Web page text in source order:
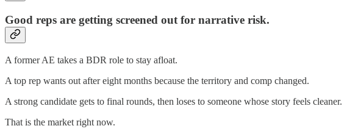
Good reps are getting screened out for narrative risk.
A former AE takes a BDR role to stay afloat.
A top rep wants out after eight months because the territory and comp changed.
A strong candidate gets to final rounds, then loses to someone whose story feels cleaner.
That is the market right now.